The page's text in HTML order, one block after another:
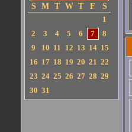
S
M T W T F
S
1
2
3 4 5 6 7
8
9
10 11 12 13 14 15
16 17 18 19 20 21 22
23 24 25 26 27 28 29
30 31